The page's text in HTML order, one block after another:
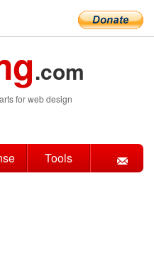
.com
for web design
Tools